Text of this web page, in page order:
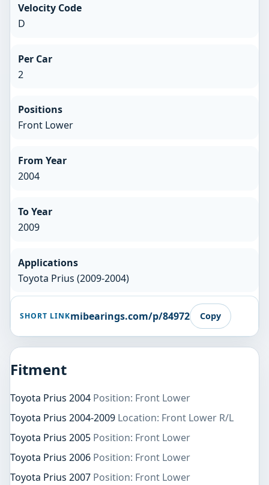
Velocity Code
D
Per Car
2
Positions
Front Lower
From Year
2004
To Year
2009
Applications
Toyota Prius (2009-2004)
SHORT LINKmibearings.com/p/84972 Copy
Fitment
Toyota Prius 2004 Position: Front Lower
Toyota Prius 2004-2009 Location: Front Lower R/L
Toyota Prius 2005 Position: Front Lower
Toyota Prius 2006 Position: Front Lower
Toyota Prius 2007 Position: Front Lower